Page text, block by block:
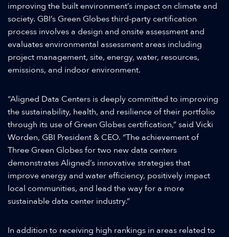
improving the built environment’s impact on climate and
society. GBI’s Green Globes third-party certification
process involves a design and onsite assessment and
evaluates environmental assessment areas including
project management, site, energy, water, resources,
emissions, and indoor environment.
“Aligned Data Centers is deeply committed to improving
the sustainability, health, and resilience of their portfolio
through its use of Green Globes certification,” said Vicki
Worden, GBI President & CEO. “The achievement of
Three Green Globes for two new data centers
demonstrates Aligned’s innovative strategies that
improve energy and water efficiency, positively impact
local communities, and lead the way for a more
sustainable data center industry.”
In addition to receiving high rankings in areas related to